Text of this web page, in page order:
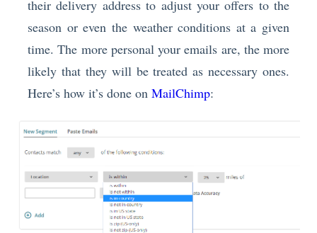
their delivery address to adjust your offers to the
season or even the weather conditions at a given
time. The more personal your emails are, the more
likely that they will be treated as necessary ones.
Here’s how it’s done on MailChimp: